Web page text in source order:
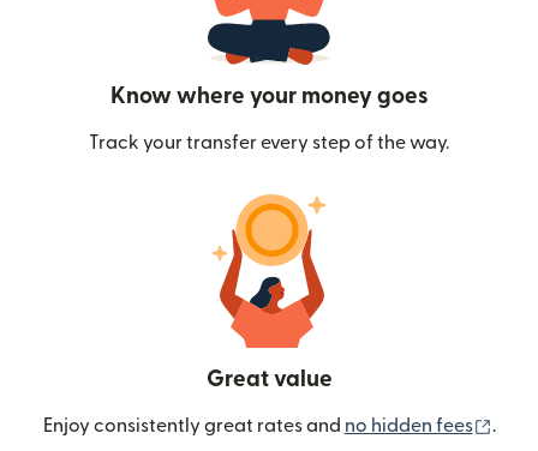
Know where your money goes
Track your transfer every step of the way.
Great value
Enjoy consistently great rates and no hidden fees .